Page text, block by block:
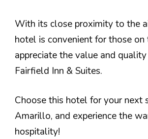
With its close proximity to the
hotel is convenient for those on
appreciate the value and
Fairfield Inn & Suites.
Choose this hotel for your next
Amarillo, and experience the
hospitality!